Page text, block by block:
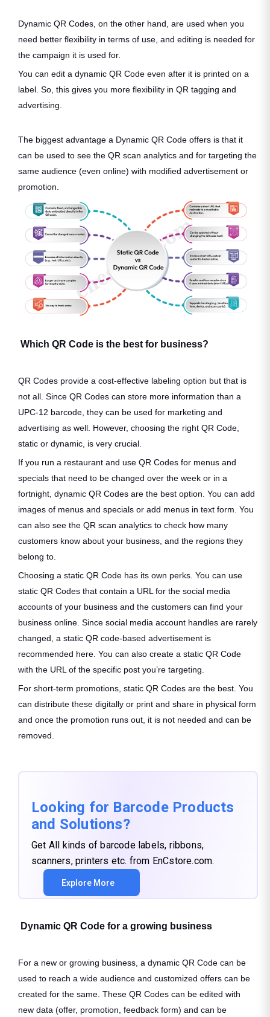
Dynamic QR Codes, on the other hand, are used when you
need better flexibility in terms of use, and editing is needed for
the campaign it is used for.
You can edit a dynamic QR Code even after it is printed on a
label. So, this gives you more flexibility in QR tagging and
advertising.
The biggest advantage a Dynamic QR Code offers is that it
can be used to see the QR scan analytics and for targeting the
same audience (even online) with modified advertisement or
promotion.
Which QR Code is the best for business?
QR Codes provide a cost-effective labeling option but that is
not all. Since QR Codes can store more information than a
UPC-12 barcode, they can be used for marketing and
advertising as well. However, choosing the right QR Code,
static or dynamic, is very crucial.
If you run a restaurant and use QR Codes for menus and
specials that need to be changed over the week or in a
fortnight, dynamic QR Codes are the best option. You can add
images of menus and specials or add menus in text form. You
can also see the QR scan analytics to check how many
customers know about your business, and the regions they
belong to.
Choosing a static QR Code has its own perks. You can use
static QR Codes that contain a URL for the social media
accounts of your business and the customers can find your
business online. Since social media account handles are rarely
changed, a static QR code-based advertisement is
recommended here. You can also create a static QR Code
with the URL of the specific post you’re targeting.
For short-term promotions, static QR Codes are the best. You
can distribute these digitally or print and share in physical form
and once the promotion runs out, it is not needed and can be
removed.
Looking for Barcode Products
and Solutions?
Get All kinds of barcode labels, ribbons,
scanners, printers etc. from EnCstore.com.
Explore More
Dynamic QR Code for a growing business
For a new or growing business, a dynamic QR Code can be
used to reach a wide audience and customized offers can be
created for the same. These QR Codes can be edited with
new data (offer, promotion, feedback form) and can be